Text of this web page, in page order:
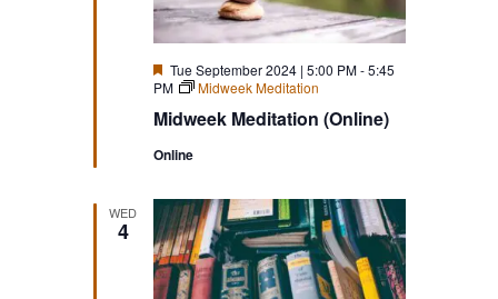
Midweek Meditation (Online)
Featured
Tue September 2024 | 5:00 PM-5:45
PM
Midweek Meditation
Online
WED
4